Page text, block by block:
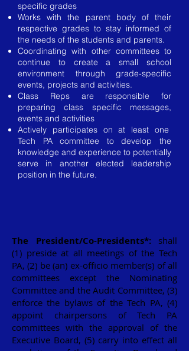
specific grades
Works with the parent body of their
respective grades to stay informed of
the needs of the students and parents.
Coordinating with other committees to
continue to create a small school
environment through grade-specific
events, projects and activities.
Class Reps are responsible for
preparing class specific messages,
events and activities
Actively participates on at least one
Tech PA committee to develop the
knowledge and experience to potentially
serve in another elected leadership
position in the future.
The President/Co-Presidents*:shall
(1) preside at all meetings of the Tech
PA, (2) be (an) ex-officio member(s) of all
committees except the Nominating
Committee and the Audit Committee, (3)
enforce the bylaws of the Tech PA, (4)
appoint chairpersons of Tech PA
committees with the approval of the
Executive Board, (5) carry into effect all